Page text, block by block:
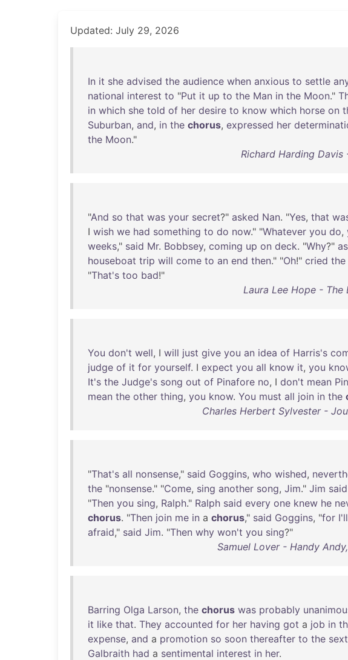
Updated: July 29, 2026
In it she advised the audience when anxious to settle
national interest to "Put it up to the Man in the Moon."
in which she told of her desire to know which horse on
Suburban, and, in the chorus, expressed her
the Moon."
Richard Harding
"And so that was your secret?" asked Nan. "Yes, that
I wish we had something to do now." "Whatever you do,
weeks," said Mr. Bobbsey, coming up on deck. "Why?"
houseboat trip will come to an end then." "Oh!" cried the
"That's too bad!"
Laura Lee Hope -
You don't well, I will just give you an idea of Harris's
judge of it for yourself. I expect you all know it, you
It's the Judge's song out of Pinafore no, I don't mean
mean the other thing, you know. You must all join in the
Charles Herbert Sylvester -
"That's all nonsense," said Goggins, who wished,
the "nonsense." "Come, sing another song, Jim." Jim said
"Then you sing, Ralph." Ralph said every one knew he
chorus. "Then join me in a chorus," said Goggins, "for I'll
afraid," said Jim. "Then why won't you sing?"
Samuel Lover - Handy
Barring Olga Larson, the chorus was probably
it like that. They accounted for her having got a job in
expense, and a promotion so soon thereafter to the
Galbraith had a sentimental interest in her.